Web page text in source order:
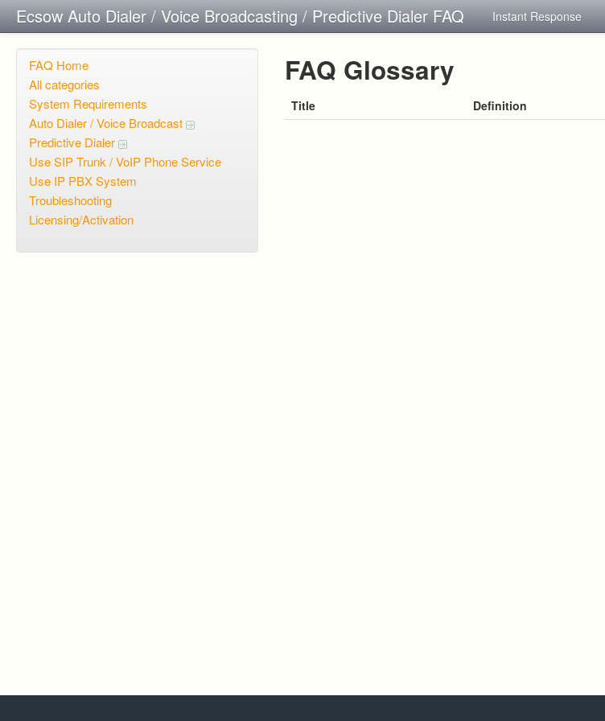
Ecsow Auto Dialer / Voice Broadcasting / Predictive Dialer FAQ Instant Response
FAQ Home
All categories
System Requirements
Auto Dialer / Voice Broadcast
Predictive Dialer
Use SIP Trunk / VoIP Phone Service
Use IP PBX System
Troubleshooting
Licensing/Activation
FAQ Glossary
Title Definition